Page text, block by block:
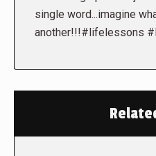
single word...imagine
another!!!#lifelessons